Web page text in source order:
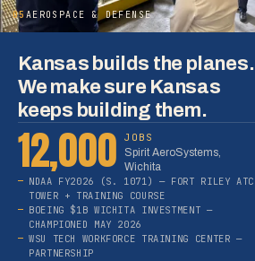
05 AEROSPACE & DEFENSE
Kansas builds the planes.
We make sure Kansas
keeps building them.
12,000
JOBS
Spirit AeroSystems,
Wichita
NDAA FY2026 (S. 1071) — FORT RILEY ATC
TOWER + TRAINING COURSE
BOEING $1B WICHITA INVESTMENT —
CHAMPIONED MAY 2026
WSU TECH WORKFORCE TRAINING CENTER —
PARTNERSHIP